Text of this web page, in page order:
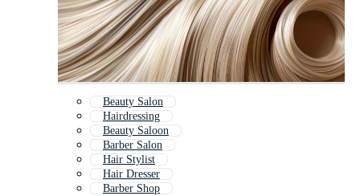
Beauty Salon
Hairdressing
Beauty Saloon
Barber Salon
Hair Stylist
Hair Dresser
Barber Shop